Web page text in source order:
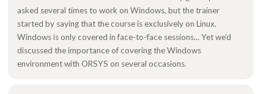
asked several times to work on Windows, but the trainer
started by saying that the course is exclusively on Linux.
Windows is only covered in face-to-face sessions... Yet we’d
discussed the importance of covering the Windows
environment with ORSYS on several occasions.